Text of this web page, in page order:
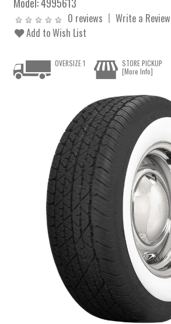
0 reviews
Write a Review
Add to Wish List
OVERSIZE 1
STORE PICKUP
[More Info]